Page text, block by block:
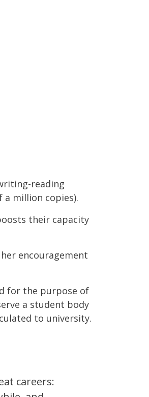
reading
a million copies).
their capacity
encouragement
for the purpose of
a student body
to university.
careers: